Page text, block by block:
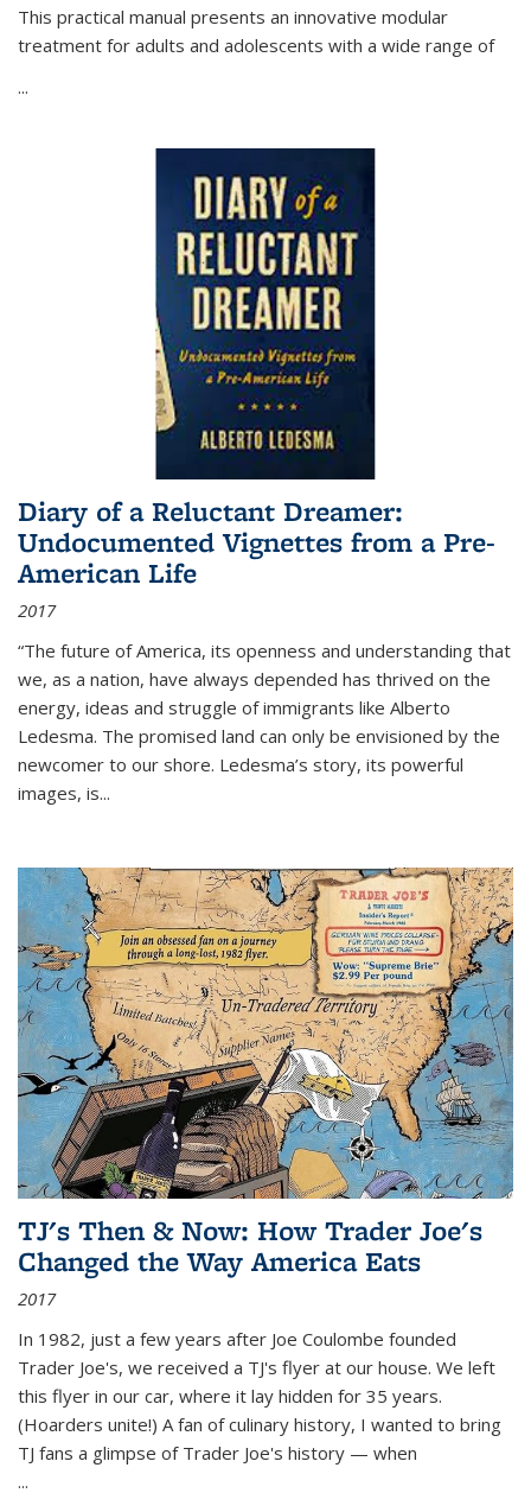
This practical manual presents an innovative modular
treatment for adults and adolescents with a wide range of
...
Diary of a Reluctant Dreamer:
Undocumented Vignettes from a Pre-
American Life
2017
“The future of America, its openness and understanding that
we, as a nation, have always depended has thrived on the
energy, ideas and struggle of immigrants like Alberto
Ledesma. The promised land can only be envisioned by the
newcomer to our shore. Ledesma’s story, its powerful
images, is...
TJ's Then & Now: How Trader Joe's
Changed the Way America Eats
2017
In 1982, just a few years after Joe Coulombe founded
Trader Joe's, we received a TJ's flyer at our house. We left
this flyer in our car, where it lay hidden for 35 years.
(Hoarders unite!) A fan of culinary history, I wanted to bring
TJ fans a glimpse of Trader Joe's history — when
...